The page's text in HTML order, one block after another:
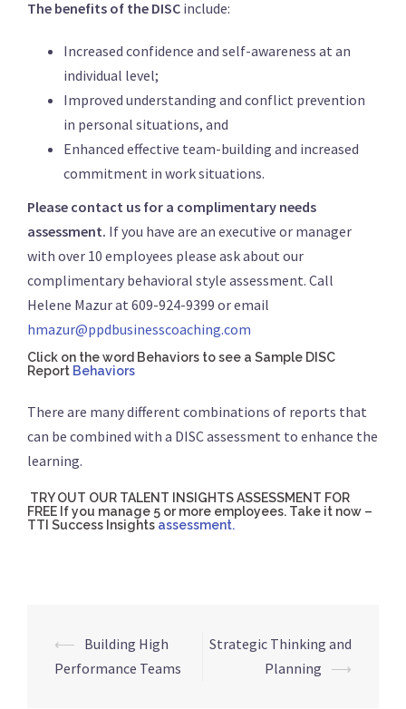
The benefits of the DISC include:
Increased confidence and self-awareness at an
individual level;
Improved understanding and conflict prevention
in personal situations, and
Enhanced effective team-building and increased
commitment in work situations.
Please contact us for a complimentary needs
assessment. If you have are an executive or manager
with over 10 employees please ask about our
complimentary behavioral style assessment. Call
Helene Mazur at 609-924-9399 or email
hmazur@ppdbusinesscoaching.com
Click on the word Behaviors to see a Sample DISC
Report Behaviors
There are many different combinations of reports that
can be combined with a DISC assessment to enhance the
learning.
TRY OUT OUR TALENT INSIGHTS ASSESSMENT FOR
FREE If you manage 5 or more employees. Take it now –
TTI Success Insights assessment.
Post
navigation
⟵ Building High
Performance Teams
Strategic Thinking and
Planning ⟶